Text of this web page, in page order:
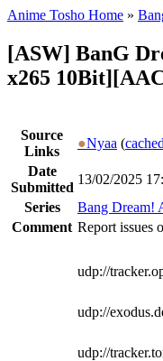
Anime Tosho Home »
[ASW] BanG
x265
Source
Links
●Nyaa (cached
Date
Submitted
13/02/2025
Series
Bang Dream!
Comment Report issues
udp://
udp://
udp://